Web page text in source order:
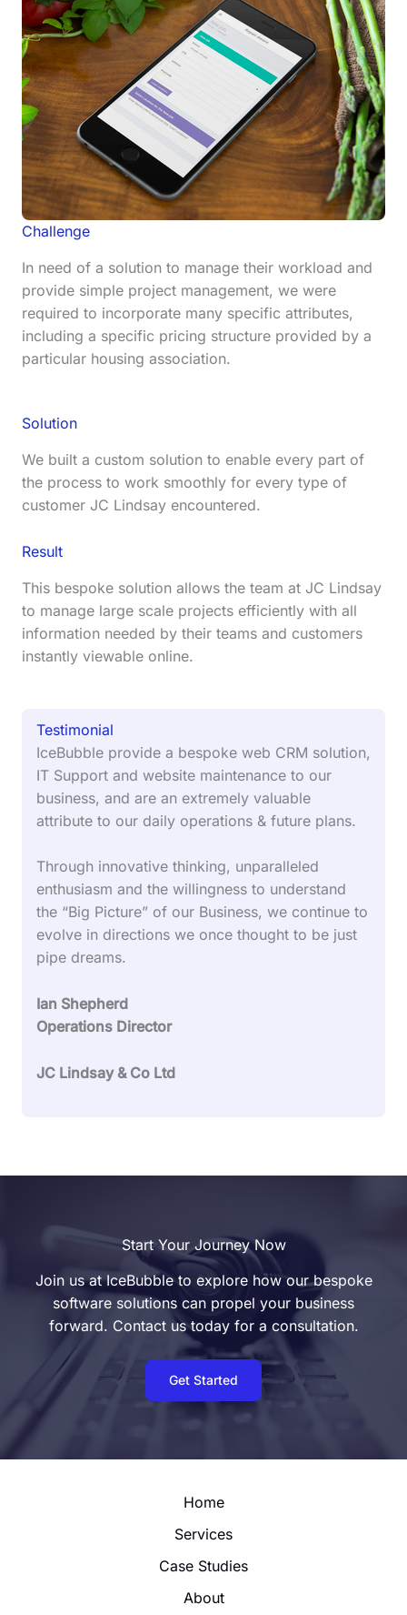
Challenge
In need of a solution to manage their workload and
provide simple project management, we were
required to incorporate many specific attributes,
including a specific pricing structure provided by a
particular housing association.
Solution
We built a custom solution to enable every part of
the process to work smoothly for every type of
customer JC Lindsay encountered.
Result
This bespoke solution allows the team at JC Lindsay
to manage large scale projects efficiently with all
information needed by their teams and customers
instantly viewable online.
Testimonial
IceBubble provide a bespoke web CRM solution,
IT Support and website maintenance to our
business, and are an extremely valuable
attribute to our daily operations & future plans.
Through innovative thinking, unparalleled
enthusiasm and the willingness to understand
the “Big Picture” of our Business, we continue to
evolve in directions we once thought to be just
pipe dreams.
Ian Shepherd
Operations Director
JC Lindsay & Co Ltd
Start Your Journey Now
Join us at IceBubble to explore how our bespoke
software solutions can propel your business
forward. Contact us today for a consultation.
Get Started
Home
Services
Case Studies
About